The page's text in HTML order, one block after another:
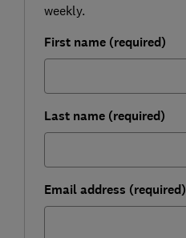
weekly.
First name (required)
Last name (required)
Email address (required)